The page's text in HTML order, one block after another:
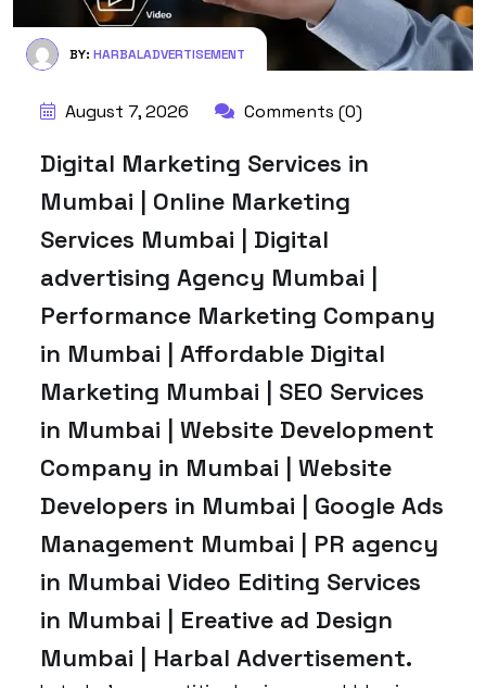
BY: HARBALADVERTISEMENT
August 7, 2026 Comments (0)
Digital Marketing Services in
Mumbai | Online Marketing
Services Mumbai | Digital
advertising Agency Mumbai |
Performance Marketing Company
in Mumbai | Affordable Digital
Marketing Mumbai | SEO Services
in Mumbai | Website Development
Company in Mumbai | Website
Developers in Mumbai | Google Ads
Management Mumbai | PR agency
in Mumbai Video Editing Services
in Mumbai | Ereative ad Design
Mumbai | Harbal Advertisement.